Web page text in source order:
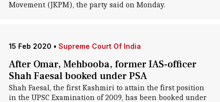
Movement (JKPM), the party said on Monday.
15 Feb 2020 • Supreme Court Of India
After Omar, Mehbooba, former IAS-officer
Shah Faesal booked under PSA
Shah Faesal, the first Kashmiri to attain the first position
in the UPSC Examination of 2009, has been booked under